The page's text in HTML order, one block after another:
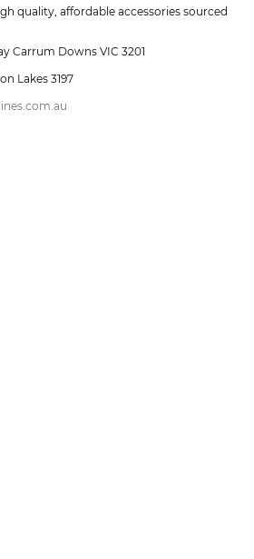
quality, affordable accessories sourced
Carrum Downs VIC 3201
Lakes 3197